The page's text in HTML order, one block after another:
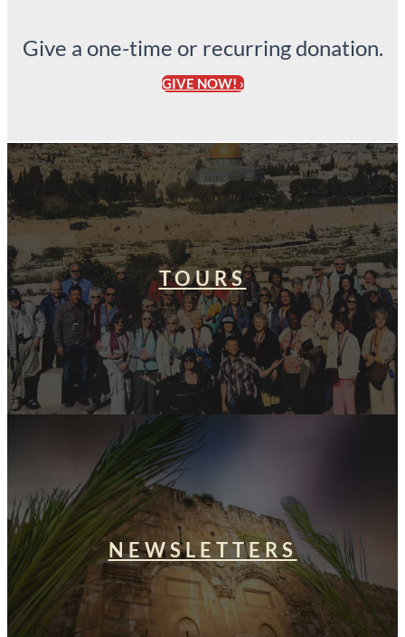
Give a one-time or recurring donation.
GIVE NOW! ›
TOURS
NEWSLETTERS